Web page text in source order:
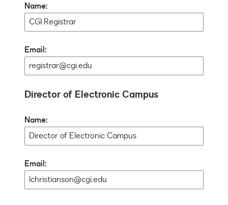
Name:
Email:
Director of Electronic Campus
Name:
Email: